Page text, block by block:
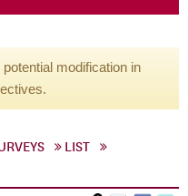
modification in
LIST